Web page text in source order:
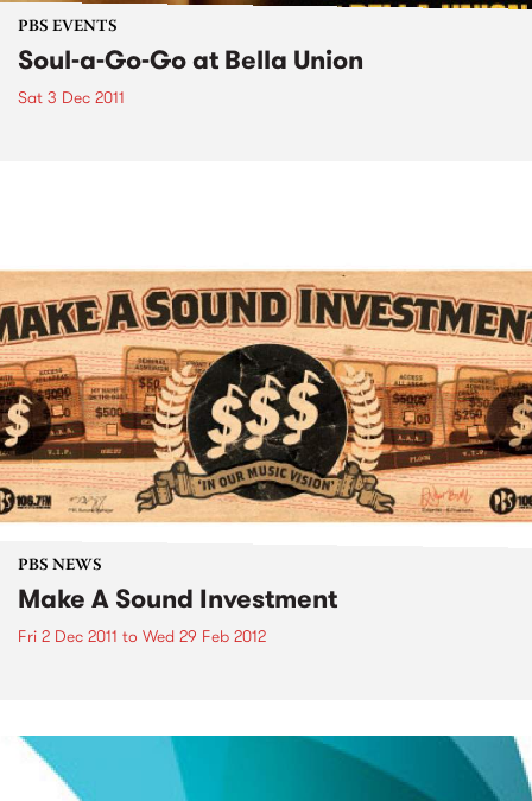
PBS EVENTS
Soul-a-Go-Go at Bella Union
Sat 3 Dec 2011
PBS NEWS
Make A Sound Investment
Fri 2 Dec 2011 to Wed 29 Feb 2012